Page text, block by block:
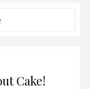
Cake!